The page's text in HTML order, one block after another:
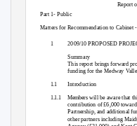
Report
Part 1- Public
Matters for Recommendation to Cabinet
1 2009/10 PROPOSED
Summary
This report brings forward
funding for the Medway
1.1 Introduction
1.1.1 Members will be aware that
contribution of £6,000
Partnership, and additional
other partners including